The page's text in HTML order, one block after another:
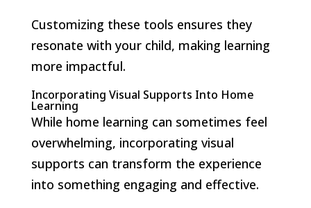
Customizing these tools ensures they
resonate with your child, making learning
more impactful.
Incorporating Visual Supports Into Home
Learning
While home learning can sometimes feel
overwhelming, incorporating visual
supports can transform the experience
into something engaging and effective.